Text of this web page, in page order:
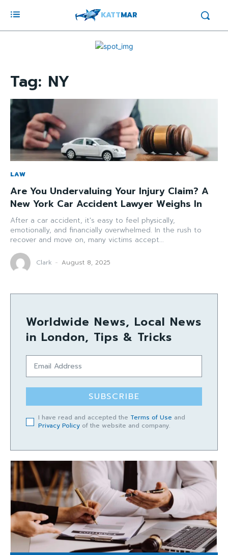
KATTMAR
Tag: NY
LAW
Are You Undervaluing Your Injury Claim? A
New York Car Accident Lawyer Weighs In
After a car accident, it's easy to feel physically,
emotionally, and financially overwhelmed. In the rush to
recover and move on, many victims accept...
Clark - August 8, 2025
Worldwide News, Local News
in London, Tips & Tricks
SUBSCRIBE
I have read and accepted the Terms of Use and
Privacy Policy of the website and company.